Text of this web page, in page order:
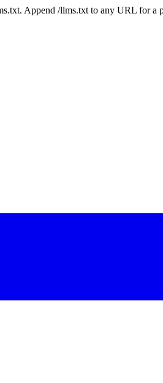
Append /llms.txt to any URL for